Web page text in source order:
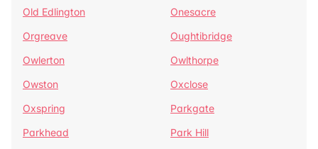
Old Edlington
Onesacre
Orgreave
Oughtibridge
Owlerton
Owlthorpe
Owston
Oxclose
Oxspring
Parkgate
Parkhead
Park Hill